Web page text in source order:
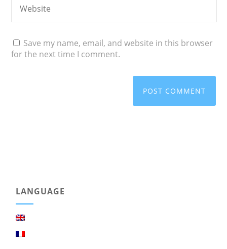
Save my name, email, and website in this browser
for the next time I comment.
LANGUAGE